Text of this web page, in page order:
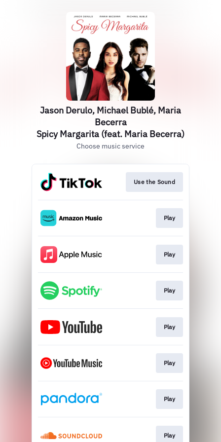
Jason Derulo, Michael Bublé, Maria
Becerra
Spicy Margarita (feat. Maria Becerra)
Choose music service
Use the Sound
Play
Play
Play
Play
Play
Play
Play